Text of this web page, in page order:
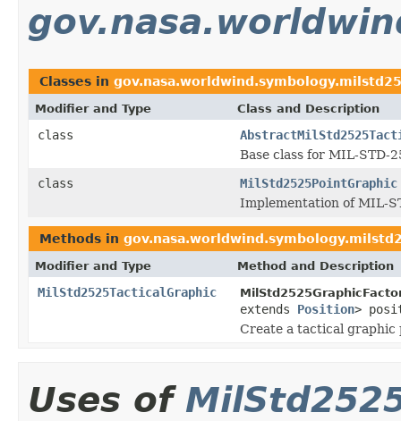
Classes in
Modifier and Type Class and Description
class
Base class for MIL-STD-
class
MilStd2525PointGraphic
Implementation of MIL-
Methods in
Modifier and Type Method and Description
MilStd2525TacticalGraphic
extends Position>
Create a tactical graphic
Uses of